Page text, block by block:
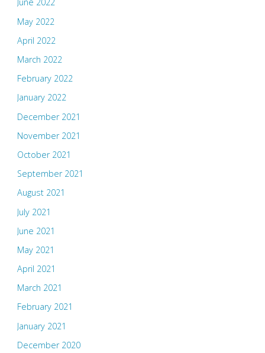
June 2022
May 2022
April 2022
March 2022
February 2022
January 2022
December 2021
November 2021
October 2021
September 2021
August 2021
July 2021
June 2021
May 2021
April 2021
March 2021
February 2021
January 2021
December 2020